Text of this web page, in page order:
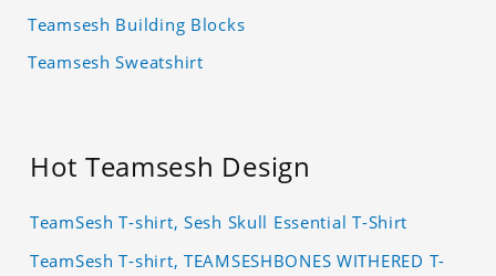
Teamsesh Building Blocks
Teamsesh Sweatshirt
Hot Teamsesh Design
TeamSesh T-shirt, Sesh Skull Essential T-Shirt
TeamSesh T-shirt, TEAMSESHBONES WITHERED T-